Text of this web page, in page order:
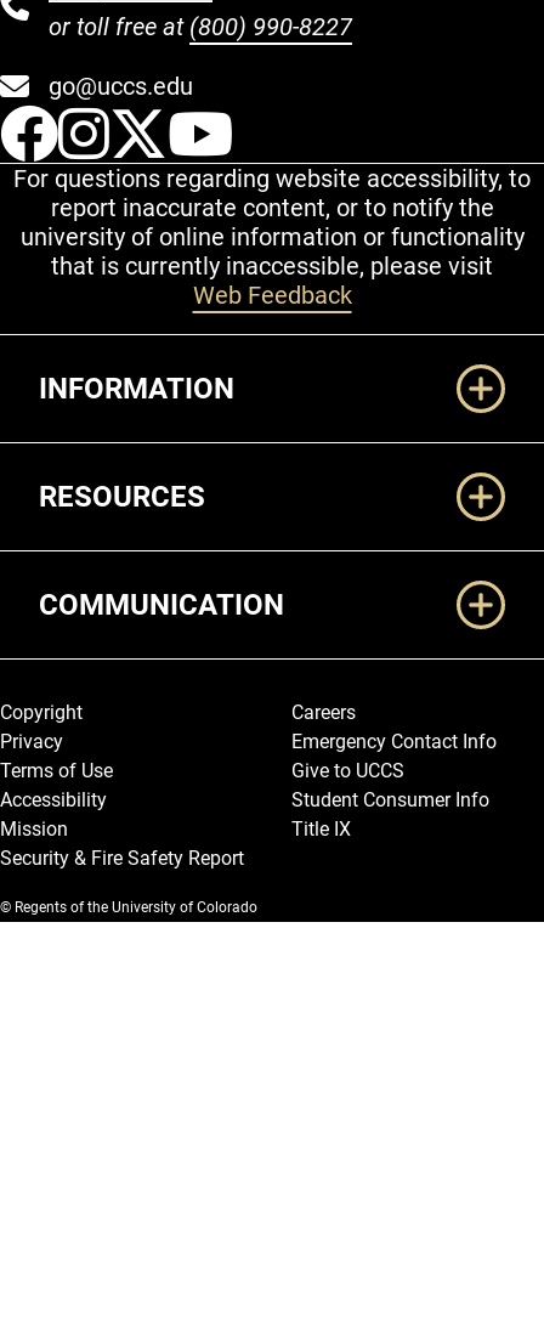
or toll free at (800) 990-8227
go@uccs.edu
UCCS Facebook
UCCS Instagram
UCCS Twitter
For questions regarding website accessibility, to
report inaccurate content, or to notify the
university of online information or functionality
that is currently inaccessible, please visit
Web Feedback
INFORMATION
RESOURCES
COMMUNICATION
Legal and More
Copyright
Privacy
Terms of Use
Accessibility
Mission
Security & Fire Safety Report
Careers
Emergency Contact Info
Give to UCCS
Student Consumer Info
Title IX
© Regents of the University of Colorado